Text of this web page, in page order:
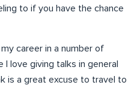
to if you have the chance
my career in a number of
love giving talks in general
is a great excuse to travel to